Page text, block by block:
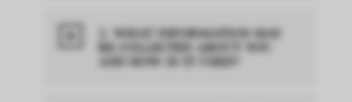
2. WHAT INFORMATION MAY
BE COLLECTED ABOUT YOU
AND HOW IS IT USED?